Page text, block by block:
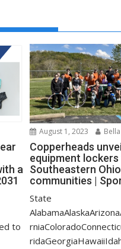
a
to
August 1, 2023 Bella
Copperheads
equipment
Southeastern Ohio
communities |
State